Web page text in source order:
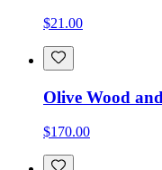
$21.00
Olive Wood
$170.00